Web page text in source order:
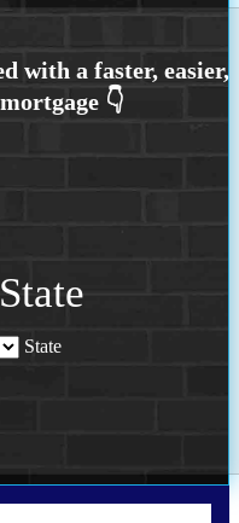
State
State